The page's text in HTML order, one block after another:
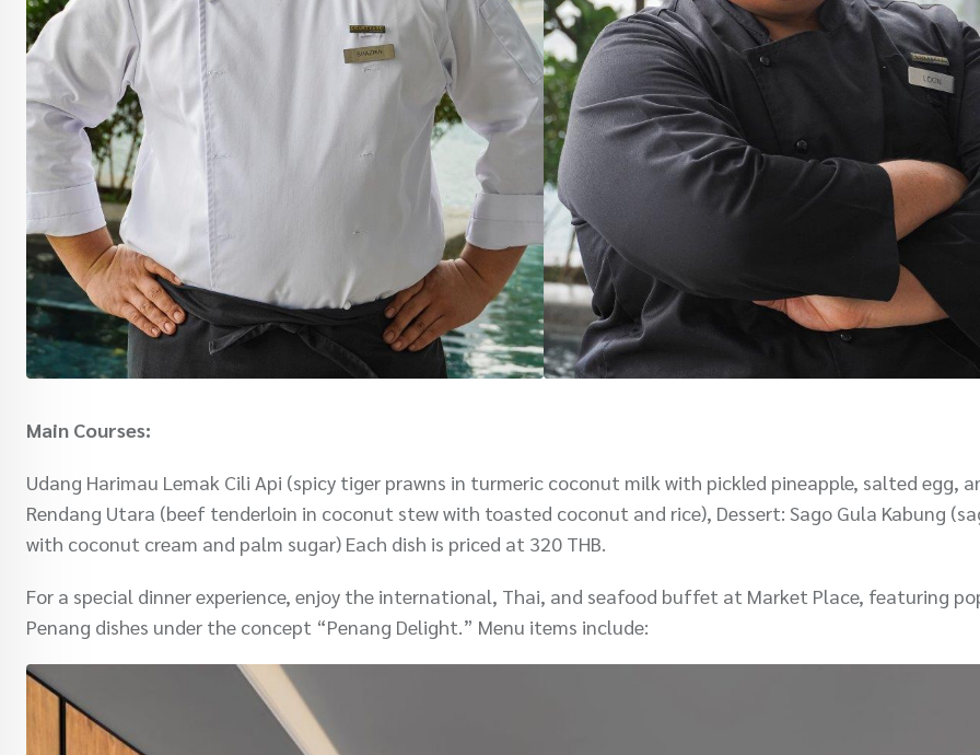
Main Courses:
Udang Harimau Lemak Cili Api (spicy tiger prawns in turmeric coconut milk with pickled pineapple, salted egg,
Rendang Utara (beef tenderloin in coconut stew with toasted coconut and rice), Dessert: Sago Gula Kabung
with coconut cream and palm sugar) Each dish is priced at 320 THB.
For a special dinner experience, enjoy the international, Thai, and seafood buffet at Market Place, featuring
Penang dishes under the concept “Penang Delight.” Menu items include: